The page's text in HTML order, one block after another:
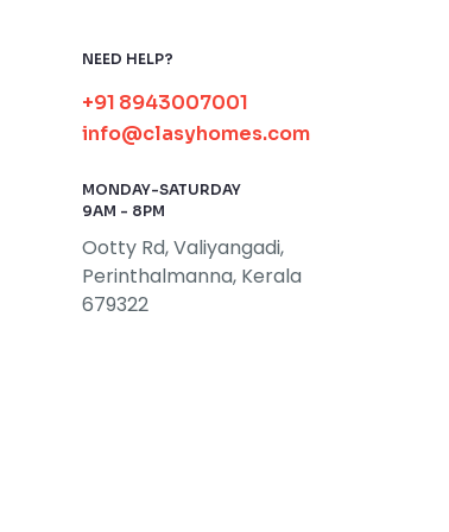
NEED HELP?
+91 8943007001
info@clasyhomes.com
MONDAY-SATURDAY
9AM - 8PM
Ootty Rd, Valiyangadi,
Perinthalmanna, Kerala
679322